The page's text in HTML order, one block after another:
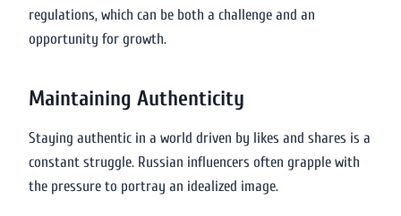
regulations, which can be both a challenge and an
opportunity for growth.
Maintaining Authenticity
Staying authentic in a world driven by likes and shares is a
constant struggle. Russian influencers often grapple with
the pressure to portray an idealized image.